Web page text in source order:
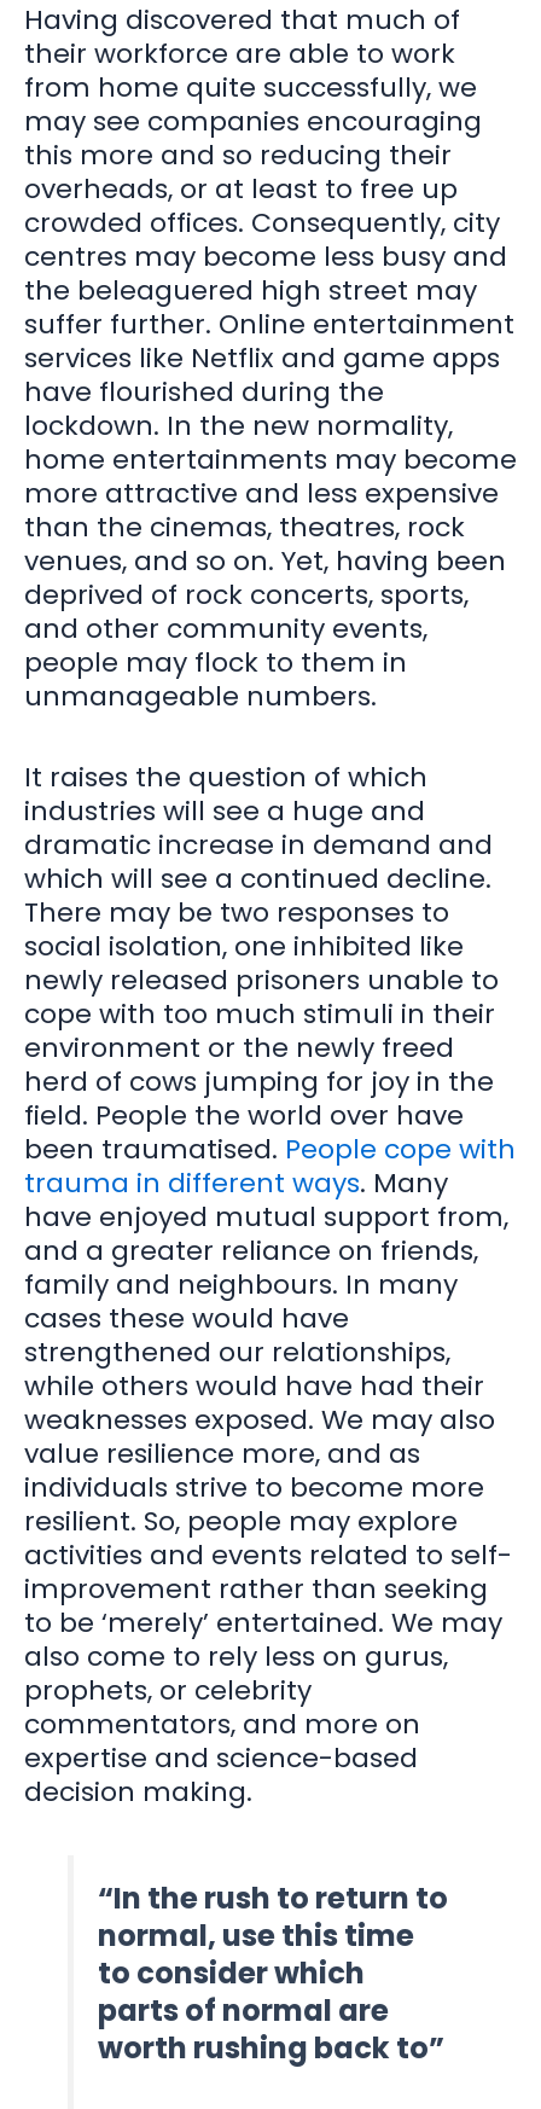
Having discovered that much of
their workforce are able to work
from home quite successfully, we
may see companies encouraging
this more and so reducing their
overheads, or at least to free up
crowded offices. Consequently, city
centres may become less busy and
the beleaguered high street may
suffer further. Online entertainment
services like Netflix and game apps
have flourished during the
lockdown. In the new normality,
home entertainments may become
more attractive and less expensive
than the cinemas, theatres, rock
venues, and so on. Yet, having been
deprived of rock concerts, sports,
and other community events,
people may flock to them in
unmanageable numbers.
It raises the question of which
industries will see a huge and
dramatic increase in demand and
which will see a continued decline.
There may be two responses to
social isolation, one inhibited like
newly released prisoners unable to
cope with too much stimuli in their
environment or the newly freed
herd of cows jumping for joy in the
field. People the world over have
been traumatised. People cope with
trauma in different ways. Many
have enjoyed mutual support from,
and a greater reliance on friends,
family and neighbours. In many
cases these would have
strengthened our relationships,
while others would have had their
weaknesses exposed. We may also
value resilience more, and as
individuals strive to become more
resilient. So, people may explore
activities and events related to self-
improvement rather than seeking
to be ‘merely’ entertained. We may
also come to rely less on gurus,
prophets, or celebrity
commentators, and more on
expertise and science-based
decision making.
“In the rush to return to
normal, use this time
to consider which
parts of normal are
worth rushing back to”